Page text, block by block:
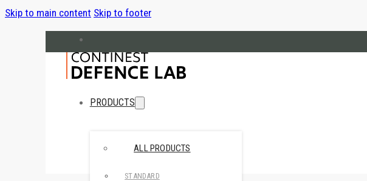
Skip to main content Skip to footer
hello@cndefencelab.com
continest.com
PRODUCTS
ALL PRODUCTS
STANDARD